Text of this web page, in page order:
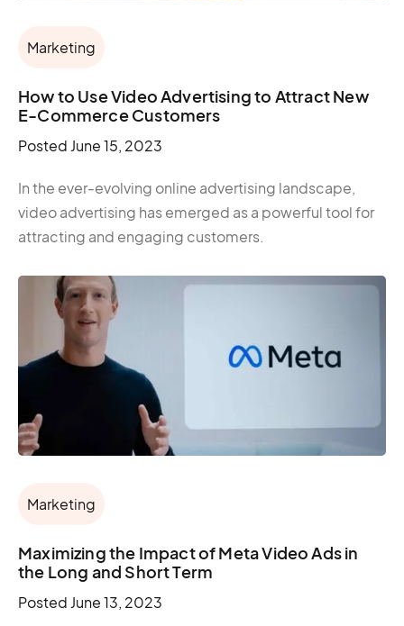
Marketing
How to Use Video Advertising to Attract New
E-Commerce Customers
Posted June 15, 2023
In the ever-evolving online advertising landscape,
video advertising has emerged as a powerful tool for
attracting and engaging customers.
Marketing
Maximizing the Impact of Meta Video Ads in
the Long and Short Term
Posted June 13, 2023